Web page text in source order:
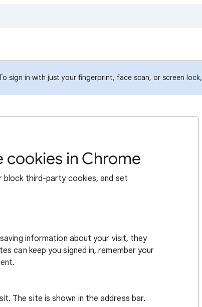
sign in with just your fingerprint, face scan, or screen lock,
cookies in Chrome
block third-party cookies, and set
information about your visit, they
can keep you signed in, remember your
The site is shown in the address bar.